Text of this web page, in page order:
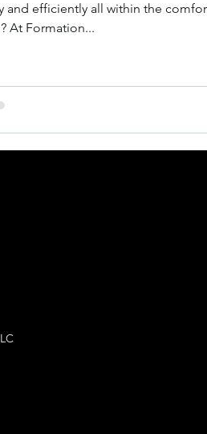
and efficiently all within the
At Formation...